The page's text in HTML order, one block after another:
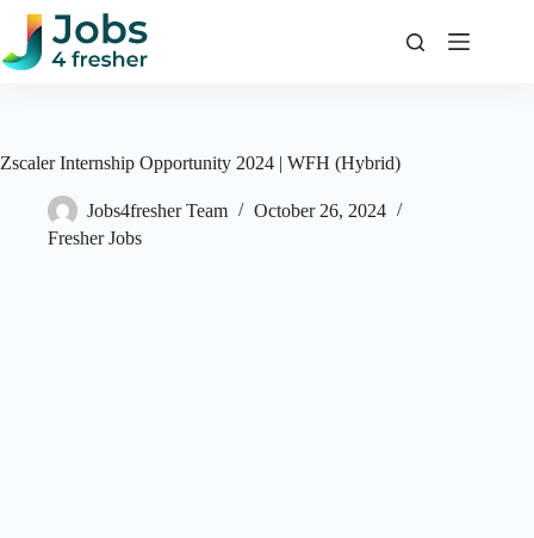
Skip
content
Zscaler Internship Opportunity 2024 | WFH (Hybrid)
Jobs4fresher Team
October 26, 2024
Fresher Jobs